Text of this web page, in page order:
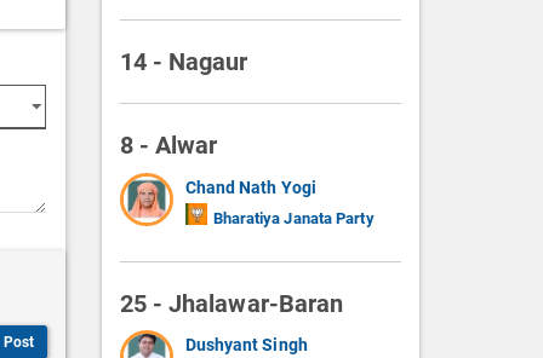
Post
14 - Nagaur
8 - Alwar
Chand Nath Yogi
Bharatiya Janata Party
25 - Jhalawar-Baran
Dushyant Singh